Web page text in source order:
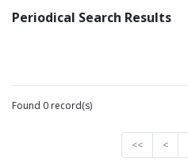
Periodical Search Results
Found 0 record(s)
<< <